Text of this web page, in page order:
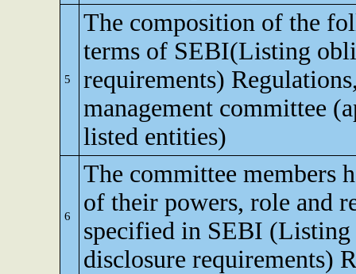
5
The composition of the
terms of SEBI(Listing
requirements)
management committee
listed entities)
6
The committee members
of their powers, role and
specified in SEBI (Listing
disclosure requirements)